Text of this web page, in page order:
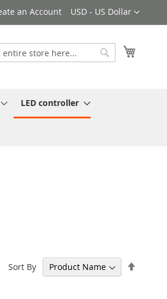
Currency
USD - US Dollar
an Account
LED controller
Sort By